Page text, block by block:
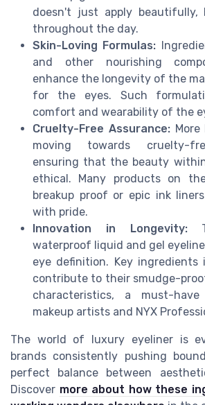
doesn't just apply beautifully,
throughout the day.
Skin-Loving Formulas:
and other nourishing
enhance the longevity of the
for the eyes. Such
comfort and wearability of the
Cruelty-Free Assurance:More
moving towards cruelty-
ensuring that the beauty
ethical. Many products on
breakup proof or epic ink
with pride.
Innovation in Longevity:
waterproof liquid and gel
eye definition. Key ingredients
contribute to their smudge-
characteristics, a must-
makeup artists and NYX
The world of luxury eyeliner is
brands consistently pushing
perfect balance between
Discover more about how these